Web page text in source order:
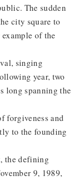
The sudden
city square to
of the
singing
year, two
long spanning the
forgiveness and
to the founding
the defining
9, 1989,